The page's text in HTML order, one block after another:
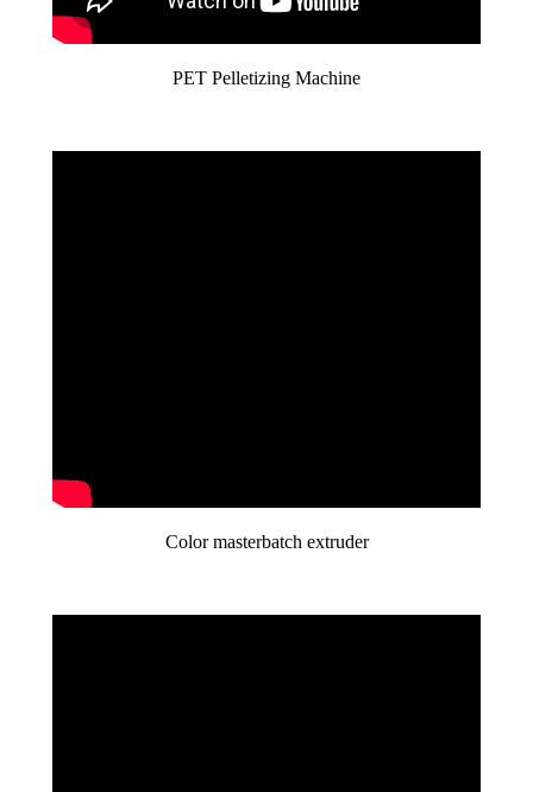
PET Pelletizing Machine
Color masterbatch extruder